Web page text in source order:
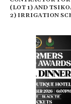
(LOT 1) AND
2) IRRIGATION